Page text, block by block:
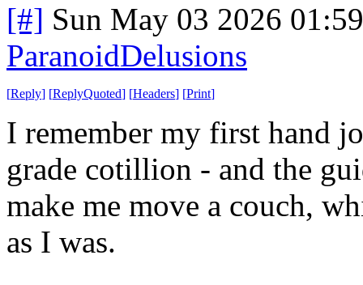
[#] Sun May 03 2026
ParanoidDelusions
[Reply] [ReplyQuoted] [Headers] [Print]
I remember my first hand
grade cotillion - and the
make me move a couch,
as I was.